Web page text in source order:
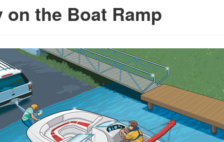
on the Boat Ramp